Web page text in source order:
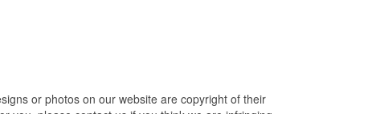
or photos on our website are copyright of their